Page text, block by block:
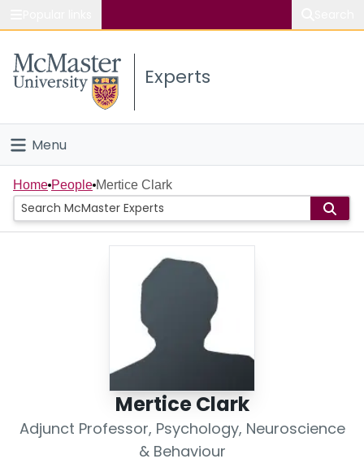
Study
Connect
Experts
Menu
Home
People
Home People Mertice Clark
Mertice Clark
Adjunct Professor, Psychology, Neuroscience
& Behaviour